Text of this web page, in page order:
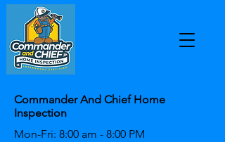
Commander And Chief Home
Inspection
Mon-Fri: 8:00 am - 8:00 PM